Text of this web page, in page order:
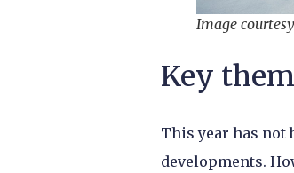
Image
Key
This year has not
developments.